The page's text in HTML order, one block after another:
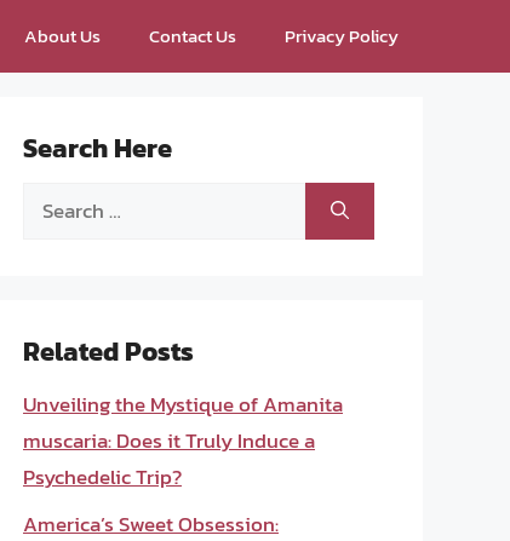
About Us Contact Us Privacy Policy
Search Here
Search
Related Posts
Unveiling the Mystique of Amanita
muscaria: Does it Truly Induce a
Psychedelic Trip?
America’s Sweet Obsession: